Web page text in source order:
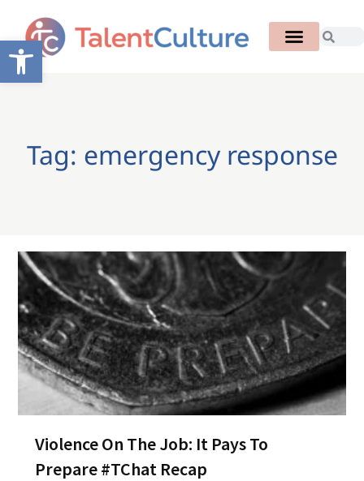
Open toolbar
Tag: emergency response
Violence On The Job: It Pays To
Prepare #TChat Recap